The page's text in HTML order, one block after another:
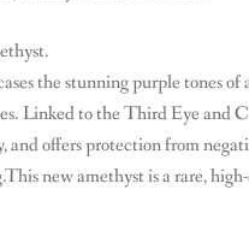
the stunning purple tones
Linked to the Third Eye and
offers protection from
new amethyst is a rare,